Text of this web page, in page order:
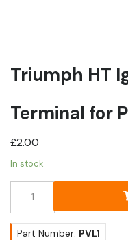
Triumph HT
Terminal for
£2.00
In stock
Lead
Part Number: PVL1